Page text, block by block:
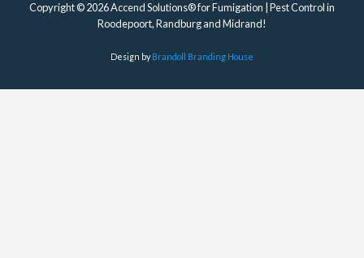
Copyright © 2026 Accend Solutions® for Fumigation | Pest Control in
Roodepoort, Randburg and Midrand!
Design byBrandoll Branding House